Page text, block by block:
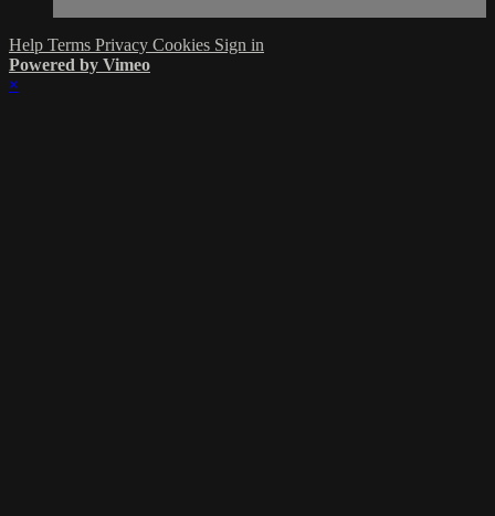
Help Terms Privacy Cookies Sign in
Powered by Vimeo
×